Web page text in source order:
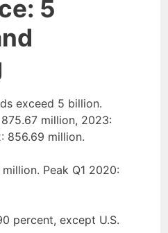
5
exceed 5 billion.
million, 2023:
856.69 million.
Peak Q1 2020:
percent, except U.S.